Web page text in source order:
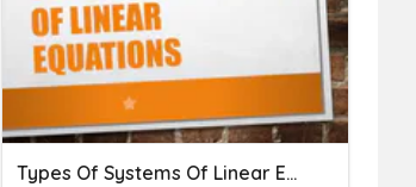
Types Of Systems Of Linear Equations